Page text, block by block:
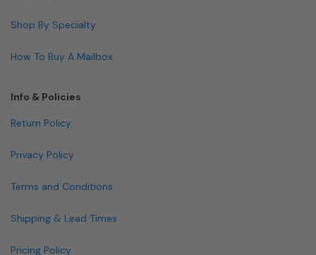
Shop By Specialty
How To Buy A Mailbox
Info & Policies
Return Policy
Privacy Policy
Terms and Conditions
Shipping & Lead Times
Pricing Policy